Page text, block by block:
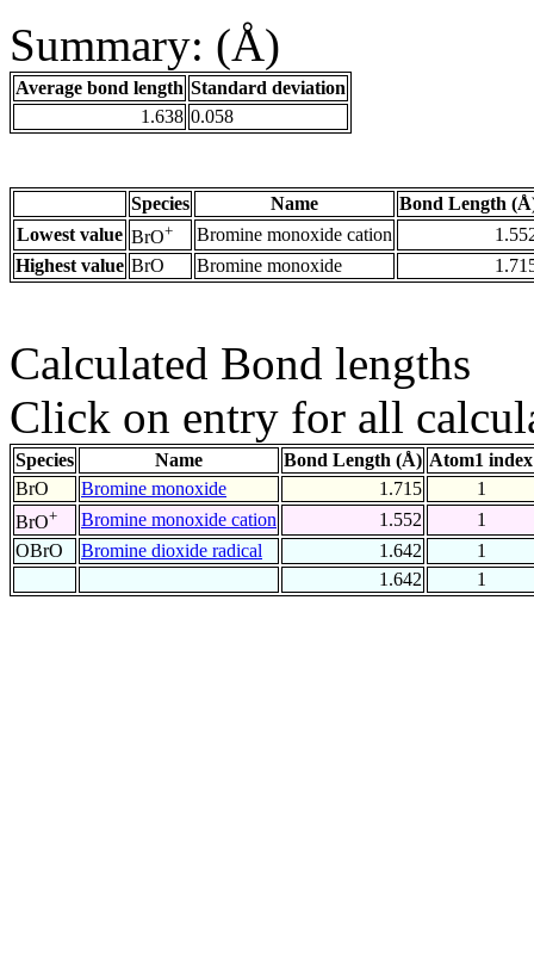
Summary: (Å)
Average bond length Standard deviation
1.638 0.058
Species Name
Bond Length
Lowest value BrO+ Bromine monoxide cation
Highest value BrO Bromine monoxide
Calculated Bond lengths
Click on entry for all
Species Name Bond Length (Å) Atom1 index
BrO
Bromine monoxide 1.715
1
BrO+ Bromine monoxide cation 1.552
1
OBrO
Bromine dioxide radical 1.642
1
1.642
1